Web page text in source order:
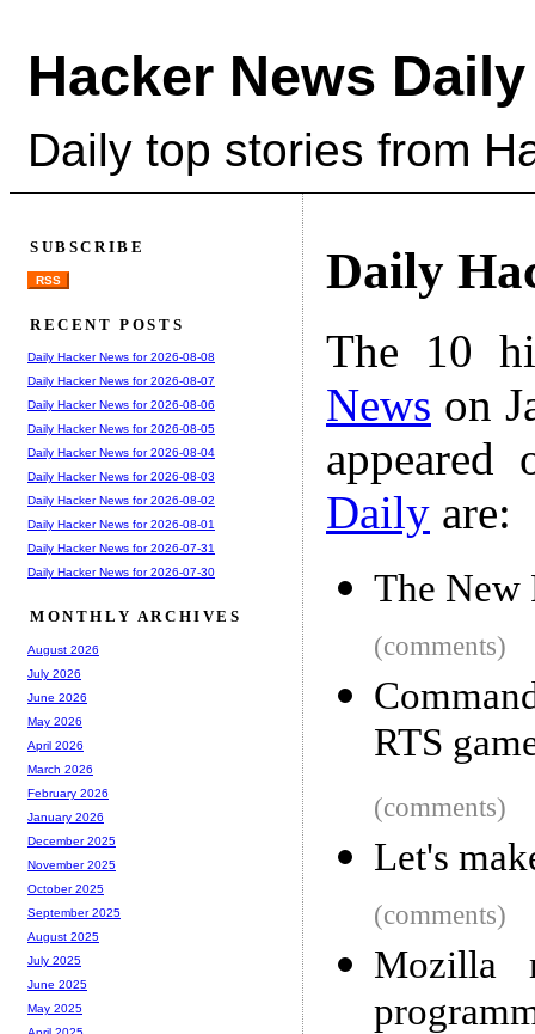
Hacker News Daily
Daily top stories from
Daily
The 10
News on
Daily are:
The New
(comments)
RTS
(comments)
Let's
(comments)
Mozilla
SUBSCRIBE
RSS
RECENT POSTS
Daily Hacker News for 2026-08-08
Daily Hacker News for 2026-08-07
Daily Hacker News for 2026-08-06
Daily Hacker News for 2026-08-05
Daily Hacker News for 2026-08-04
Daily Hacker News for 2026-08-03
Daily Hacker News for 2026-08-02
Daily Hacker News for 2026-08-01
Daily Hacker News for 2026-07-31
Daily Hacker News for 2026-07-30
MONTHLY ARCHIVES
August 2026
July 2026
June 2026
May 2026
April 2026
March 2026
February 2026
January 2026
December 2025
November 2025
October 2025
September 2025
August 2025
July 2025
June 2025
May 2025